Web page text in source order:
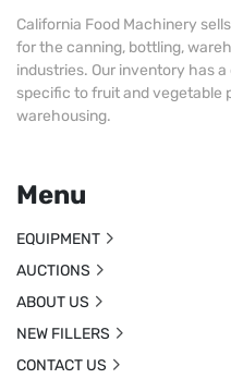
California Food Machinery
for the canning, bottling,
industries. Our inventory has
specific to fruit and vegetable
warehousing.
Menu
EQUIPMENT
AUCTIONS
ABOUT US
NEW FILLERS
CONTACT US